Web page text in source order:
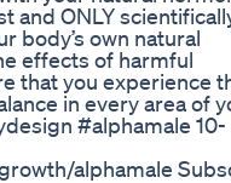
and ONLY
body’s own natural
effects of harmful
that you experience
in every area of
#alphamale 10-
alphamale